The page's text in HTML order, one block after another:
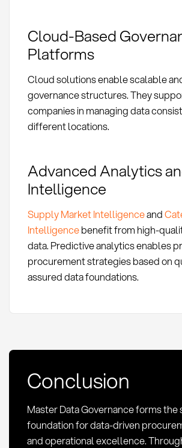
Cloud-Based
Platforms
Cloud solutions enable scalable
governance structures. They
companies in managing data
different locations.
Advanced Analytics
Intelligence
Supply Market Intelligenceand
Intelligencebenefit from high-
data. Predictive analytics enables
procurement strategies based on
assured data foundations.
Conclusion
Master Data Governance forms the
foundation for data-driven
and operational excellence.